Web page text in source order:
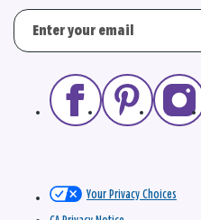
Your Privacy Choices